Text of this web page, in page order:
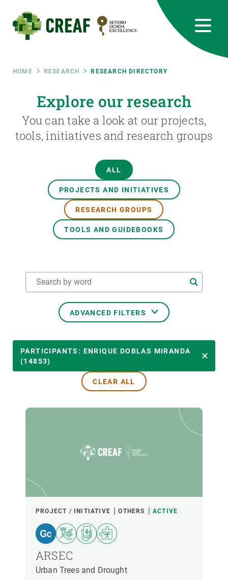
main
content
Breadcrumb
HOME RESEARCH RESEARCH DIRECTORY
Explore our research
You can take a look at our projects,
tools, initiatives and research groups
ALL
PROJECTS AND INITIATIVES
RESEARCH GROUPS
TOOLS AND GUIDEBOOKS
ADVANCED FILTERS
TRANSVERSAL TOPICS
FINANCING
YEAR OF START
PARTICIPANTS: ENRIQUE DOBLAS MIRANDA
(14853)
CLEAR ALL
PROJECT / INITIATIVE OTHERS ACTIVE
ARSEC
Urban Trees and Drought
RRSS
Featured
responsive
INTRANET
Responsive
menu
SCIENCE IN ACTION
NEWS AND AGENDA